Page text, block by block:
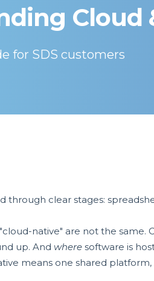
Cloud
for SDS customers
through clear stages:
native" are not the
up. And where software is
means one shared